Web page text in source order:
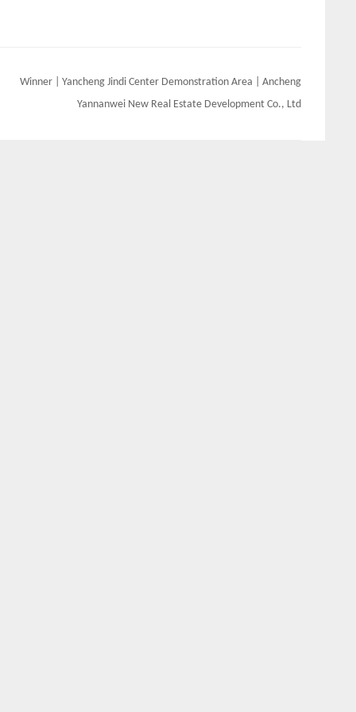
Winner | Yancheng Jindi Center Demonstration Area | Ancheng
Yannanwei New Real Estate Development Co., Ltd